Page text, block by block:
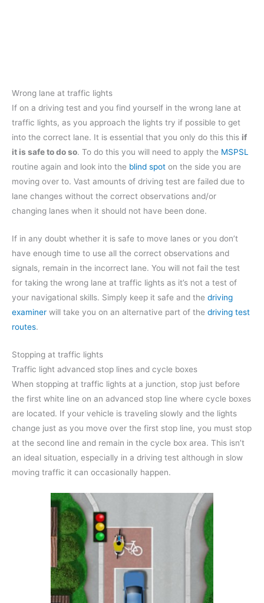
Wrong lane at traffic lights
If on a driving test and you find yourself in the wrong lane at
traffic lights, as you approach the lights try if possible to get
into the correct lane. It is essential that you only do this this if
it is safe to do so. To do this you will need to apply the MSPSL
routine again and look into the blind spot on the side you are
moving over to. Vast amounts of driving test are failed due to
lane changes without the correct observations and/or
changing lanes when it should not have been done.
If in any doubt whether it is safe to move lanes or you don’t
have enough time to use all the correct observations and
signals, remain in the incorrect lane. You will not fail the test
for taking the wrong lane at traffic lights as it’s not a test of
your navigational skills. Simply keep it safe and the driving
examiner will take you on an alternative part of the driving test
routes.
Stopping at traffic lights
Traffic light advanced stop lines and cycle boxes
When stopping at traffic lights at a junction, stop just before
the first white line on an advanced stop line where cycle boxes
are located. If your vehicle is traveling slowly and the lights
change just as you move over the first stop line, you must stop
at the second line and remain in the cycle box area. This isn’t
an ideal situation, especially in a driving test although in slow
moving traffic it can occasionally happen.